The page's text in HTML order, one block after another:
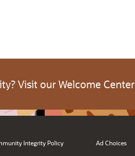
Visit our Welcome Center
Integrity Policy Ad Choices